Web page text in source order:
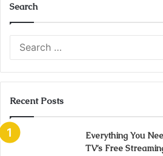
Search
Recent Posts
Everything You
TV’s Free